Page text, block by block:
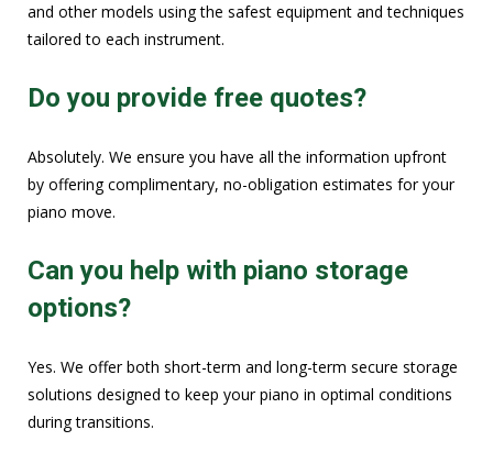
and other models using the safest equipment and techniques
tailored to each instrument.
Do you provide free quotes?
Absolutely. We ensure you have all the information upfront
by offering complimentary, no-obligation estimates for your
piano move.
Can you help with piano storage
options?
Yes. We offer both short-term and long-term secure storage
solutions designed to keep your piano in optimal conditions
during transitions.